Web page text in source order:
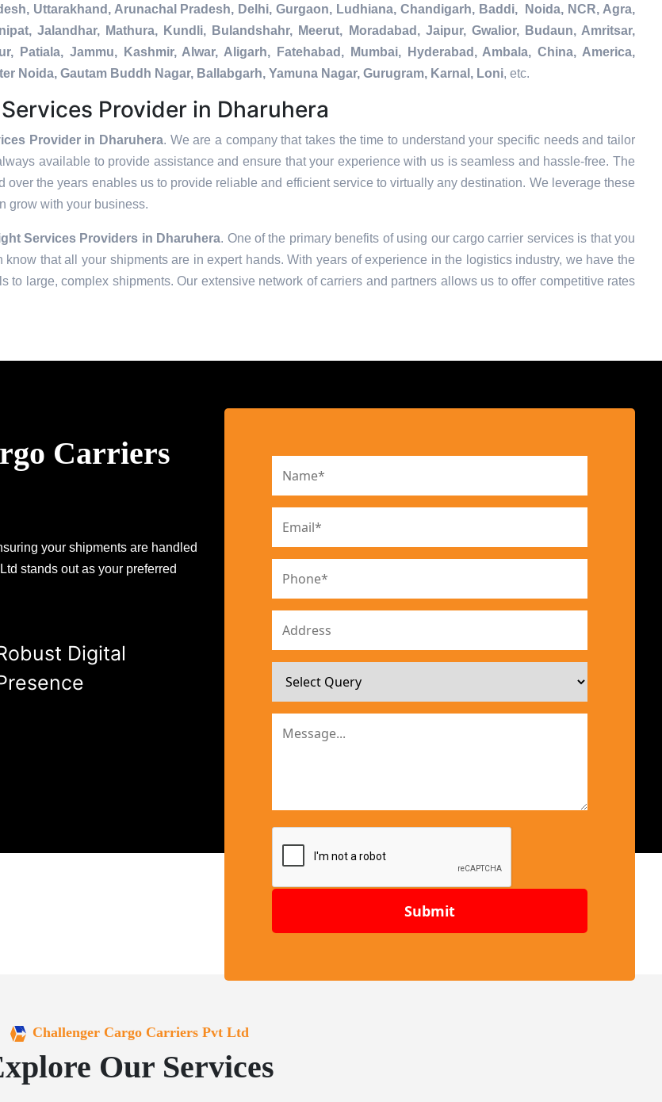
Uttarakhand, Arunachal Pradesh, Delhi, Gurgaon, Ludhiana, Chandigarh, Baddi, Noida, NCR, Agra,
Jalandhar, Mathura, Kundli, Bulandshahr, Meerut, Moradabad, Jaipur, Gwalior, Budaun, Amritsar,
Patiala, Jammu, Kashmir, Alwar, Aligarh, Fatehabad, Mumbai, Hyderabad, Ambala, China, America,
Noida, Gautam Buddh Nagar, Ballabgarh, Yamuna Nagar, Gurugram, Karnal, Loni, etc.
Provider in Dharuhera
Provider in Dharuhera. We are a company that takes the time to understand your specific needs and tailor
available to provide assistance and ensure that your experience with us is seamless and hassle-free. The
the years enables us to provide reliable and efficient service to virtually any destination. We leverage these
grow with your business.
Services Providers in Dharuhera. One of the primary benefits of using our cargo carrier services is that you
that all your shipments are in expert hands. With years of experience in the logistics industry, we have the
large, complex shipments. Our extensive network of carriers and partners allows us to offer competitive rates
Carriers
your shipments are handled
stands out as your preferred
Digital
Submit
Challenger Cargo Carriers Pvt Ltd
Our Services